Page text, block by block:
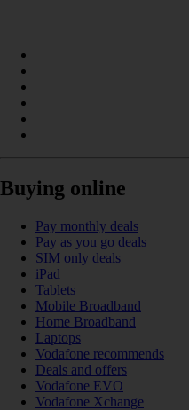
Buying online
Pay monthly deals
Pay as you go deals
SIM only deals
iPad
Tablets
Mobile Broadband
Home Broadband
Laptops
Vodafone recommends
Deals and offers
Vodafone EVO
Vodafone Xchange